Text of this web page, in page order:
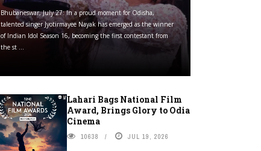
Bhubaneswar, July 27: In a proud moment for Odisha,
talented singer Jyotirmayee Nayak has emerged as the winner
of Indian Idol Season 16, becoming the first contestant from
the st ...
Lahari Bags National Film
Award, Brings Glory to Odia
Cinema
10638 JUL 19, 2026